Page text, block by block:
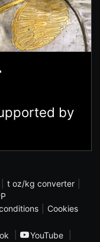
by
t oz/kg converter
Cookies
YouTube